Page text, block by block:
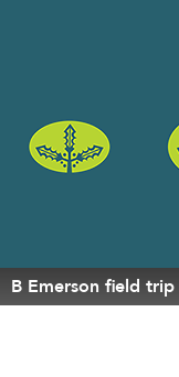
B Emerson field trip